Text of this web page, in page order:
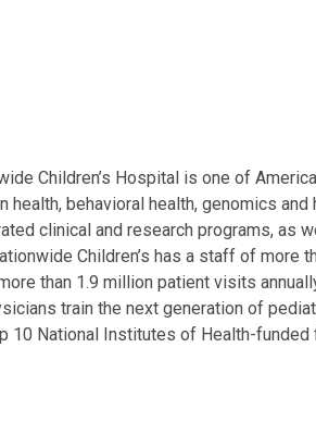
Children’s Hospital is one of
behavioral health, genomics and
clinical and research programs, as
Children’s has a staff of more
than 1.9 million patient visits
train the next generation of
10 National Institutes of Health-funded